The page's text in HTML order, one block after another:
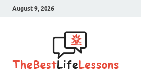
August 9, 2026